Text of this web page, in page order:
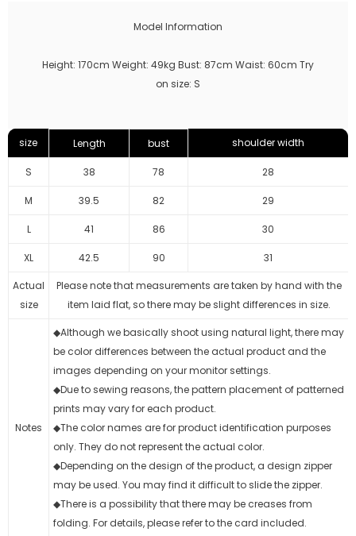
Model Information
Height: 170cm Weight: 49kg Bust: 87cm Waist: 60cm Try
on size: S
size Length bust shoulder width
S 38 78 28
M 39.5 82 29
L 41 86 30
XL 42.5 90 31
Actual
size
Please note that measurements are taken by hand with the
item laid flat, so there may be slight differences in size.
Notes
◆Although we basically shoot using natural light, there may
be color differences between the actual product and the
images depending on your monitor settings.
◆Due to sewing reasons, the pattern placement of patterned
prints may vary for each product.
◆The color names are for product identification purposes
only. They do not represent the actual color.
◆Depending on the design of the product, a design zipper
may be used. You may find it difficult to slide the zipper.
◆There is a possibility that there may be creases from
folding. For details, please refer to the card included.